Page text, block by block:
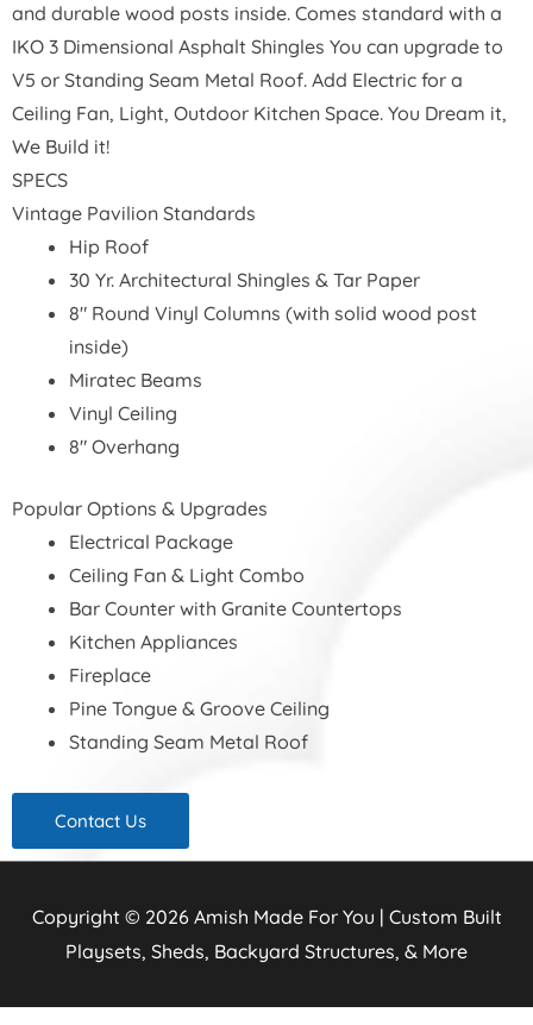
and durable wood posts inside. Comes standard with a
IKO 3 Dimensional Asphalt Shingles You can upgrade to
V5 or Standing Seam Metal Roof. Add Electric for a
Ceiling Fan, Light, Outdoor Kitchen Space. You Dream it,
We Build it!
SPECS
Vintage Pavilion Standards
Hip Roof
30 Yr. Architectural Shingles & Tar Paper
8″ Round Vinyl Columns (with solid wood post
inside)
Miratec Beams
Vinyl Ceiling
8″ Overhang
Popular Options & Upgrades
Electrical Package
Ceiling Fan & Light Combo
Bar Counter with Granite Countertops
Kitchen Appliances
Fireplace
Pine Tongue & Groove Ceiling
Standing Seam Metal Roof
Contact Us
Copyright © 2026 Amish Made For You | Custom Built
Playsets, Sheds, Backyard Structures, & More